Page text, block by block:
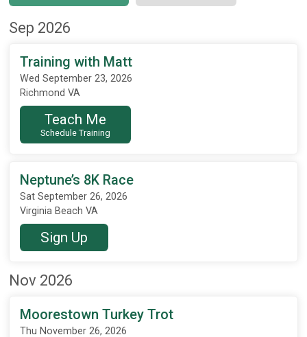
Sep 2026
Training with Matt
Wed September 23, 2026
Richmond VA
Teach Me
Schedule Training
Neptune’s 8K Race
Sat September 26, 2026
Virginia Beach VA
Sign Up
Nov 2026
Moorestown Turkey Trot
Thu November 26, 2026